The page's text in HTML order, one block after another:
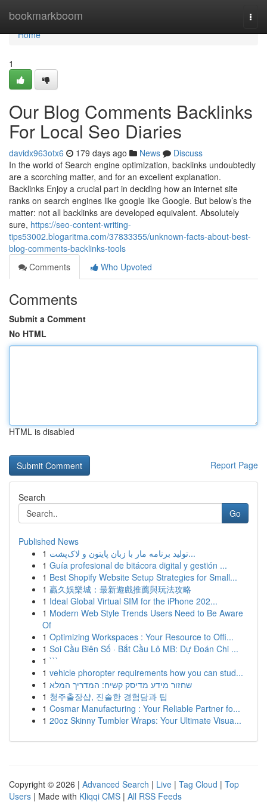
bookmarkboom
Home
Home
1
Our Blog Comments Backlinks
For Local Seo Diaries
davidx963otx6 179 days ago News
Discuss
In the world of Search engine optimization, backlinks undoubtedly
are a scorching matter, and for an excellent explanation.
Backlinks Enjoy a crucial part in deciding how an internet site
ranks on search engines like google like Google. But below’s the
matter: not all backlinks are developed equivalent. Absolutely
sure, https://seo-content-writing-
tips53002.blogaritma.com/37833355/unknown-facts-about-best-
blog-comments-backlinks-tools
Comments
Who Upvoted
Comments
Submit a Comment
No HTML
HTML is disabled
Report Page
Search
Go
Published News
1
تولید برنامه مار با زبان پایتون و لاک‌پشت...
1 Guía profesional de bitácora digital y gestión ...
1 Best Shopify Website Setup Strategies for Small...
1 贏久娛樂城：最新遊戲推薦與玩法攻略
1 Ideal Global Virtual SIM for the iPhone 202...
1 Modern Web Style Trends Users Need to Be Aware
Of
1 Optimizing Workspaces : Your Resource to Offi...
1 Soi Cầu Biên Số · Bắt Cầu Lô MB: Dự Đoán Chi ...
1 ```
1 vehicle phoropter requirements how you can stud...
1 שחזור מידע מדיסק קשיח: המדריך המלא
1 청주출장샵, 진솔한 경험담과 팁
1 Cosmar Manufacturing : Your Reliable Partner fo...
1 20oz Skinny Tumbler Wraps: Your Ultimate Visua...
Copyright © 2026 | Advanced Search | Live | Tag Cloud | Top
Users | Made with Kliqqi CMS | All RSS Feeds